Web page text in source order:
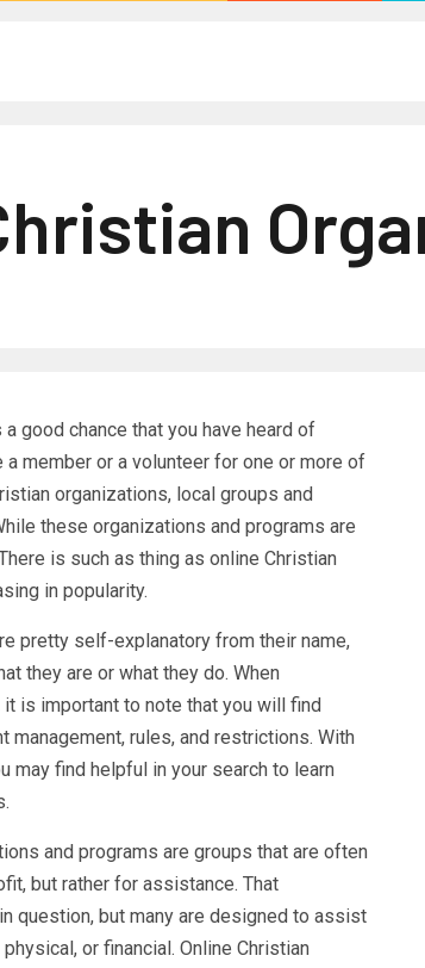
good chance that you have heard of
member or a volunteer for one or more of
organizations, local groups and
these organizations and programs are
is such as thing as online Christian
in popularity.
pretty self-explanatory from their name,
they are or what they do. When
is important to note that you will find
rules, and restrictions. With
may find helpful in your search to learn
and programs are groups that are often
but rather for assistance. That
question, but many are designed to assist
or financial. Online Christian